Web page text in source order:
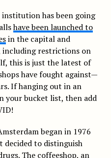
has been going
have been launched to
in the capital and
restrictions on
this is just the latest of
have fought against—
If hanging out in an
your bucket list, then add
began in 1976
decided to distinguish
The coffeeshop, an